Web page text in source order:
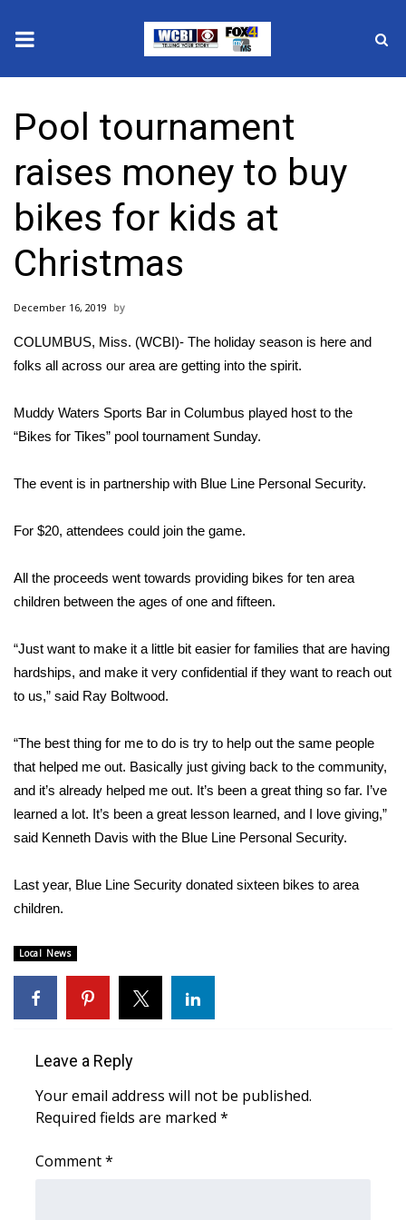
2025 Municipal Elections
Crime
Local News
National/World News
MidMorning with WCBI
Sunrise & Midday Guests
WCBI Sunrise Saturday
2026 High School Football Tour
Local Sports
College Sports
Weather
Interactive Radar & Alerts
Severe Weather Center
Local River Forecast
WCBI Weather Radios
Weather Whys
Viewers Choice Awards 2026
2026 March Mayhem 3 in 1
Pool tournament
raises money to buy
bikes for kids at
Christmas
December 16, 2019
COLUMBUS, Miss. (WCBI)- The holiday season is here and
folks all across our area are getting into the spirit.
Muddy Waters Sports Bar in Columbus played host to the
“Bikes for Tikes” pool tournament Sunday.
The event is in partnership with Blue Line Personal Security.
For $20, attendees could join the game.
All the proceeds went towards providing bikes for ten area
children between the ages of one and fifteen.
“Just want to make it a little bit easier for families that are having
hardships, and make it very confidential if they want to reach out
to us,” said Ray Boltwood.
“The best thing for me to do is try to help out the same people
that helped me out. Basically just giving back to the community,
and it’s already helped me out. It’s been a great thing so far. I’ve
learned a lot. It’s been a great lesson learned, and I love giving,”
said Kenneth Davis with the Blue Line Personal Security.
Last year, Blue Line Security donated sixteen bikes to area
children.
Local News
Leave a Reply
Your email address will not be published.
Required fields are marked *
Comment*